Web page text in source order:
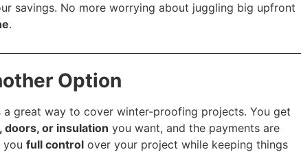
savings. No more worrying about juggling big upfront
.
Option
a great way to cover winter-proofing projects. You get
doors, or insulation you want, and the payments are
you full control over your project while keeping things